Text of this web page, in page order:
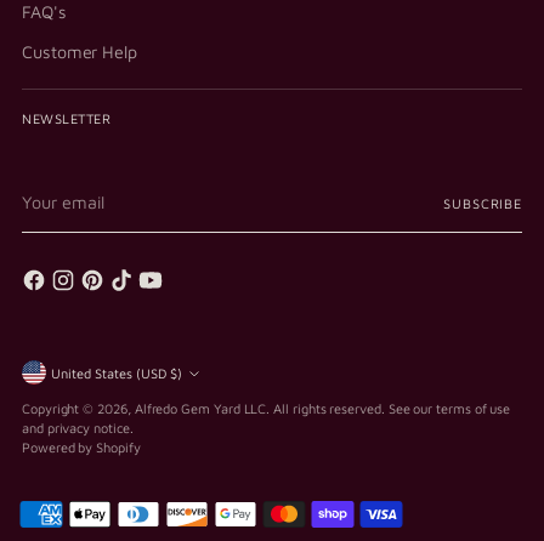
FAQ's
Customer Help
NEWSLETTER
email
SUBSCRIBE
Currency United States (USD $)
Copyright © 2026, Alfredo Gem Yard LLC . All rights reserved. See our terms of use
and privacy notice.
Powered by Shopify